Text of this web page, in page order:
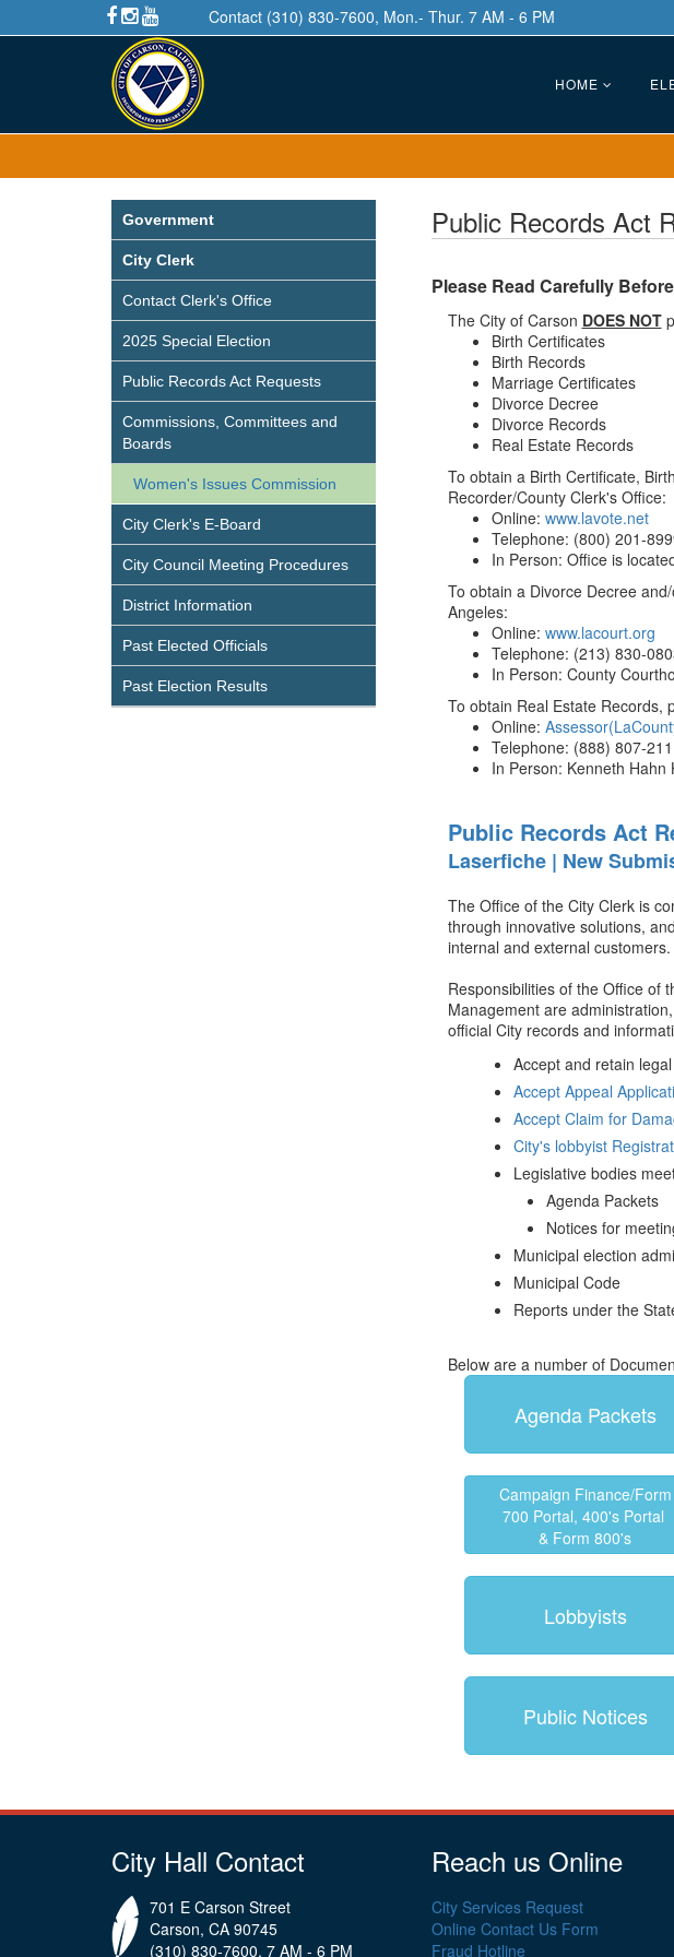
Contact (310) 830-7600, Mon.- Thur. 7 AM - 6 PM
HOME
Government
City Clerk
Contact Clerk's Office
2025 Special Election
Public Records Act Requests
Commissions, Committees and
Boards
Women's Issues Commission
City Clerk's E-Board
City Council Meeting Procedures
District Information
Past Elected Officials
Past Election Results
Public Records Act
Please Read Carefully
The City of Carson DOES NOT
Birth Certificates
Birth Records
Marriage Certificates
Divorce Decree
Divorce Records
Real Estate Records
To obtain a Birth Certificate,
Recorder/County Clerk's Office:
Online: www.lavote.net
Telephone: (800) 201-
In Person: Office is
To obtain a Divorce Decree
Angeles:
Online: www.lacourt.org
Telephone: (213) 830-
In Person: County
To obtain Real Estate Records,
Online:
Telephone: (888) 807-
In Person: Kenneth Hahn
Public Records Act
Laserfiche | New
The Office of the City Clerk is
through innovative solutions,
internal and external customers.
Responsibilities of the Office of
Management are
official City records and
Accept and retain
Accept Appeal
Accept Claim for
City's lobbyist
Legislative bodies
Agenda Packets
Notices for
Municipal election
Municipal Code
Reports under the
Below are a number of
Agenda Packets
Campaign Finance/Form
700 Portal, 400's Portal
& Form 800's
Lobbyists
Public Notices
City Hall Contact
701 E Carson Street
Carson, CA 90745
(310) 830-7600, 7 AM - 6 PM
Reach us Online
City Services Request
Online Contact Us Form
Fraud Hotline